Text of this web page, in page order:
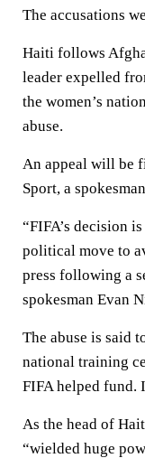
The accusations
Haiti follows
leader expelled
the women’s
abuse.
An appeal will be
Sport, a
“FIFA’s decision
political move to
press following a
spokesman Evan
The abuse is said
national training
FIFA helped fund.
As the head of
“wielded huge